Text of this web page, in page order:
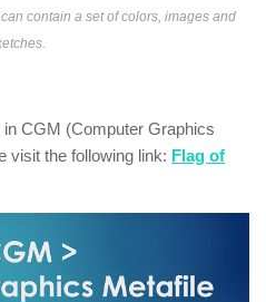
contain a set of colors, images and
CGM (Computer Graphics
visit the following link: Flag of